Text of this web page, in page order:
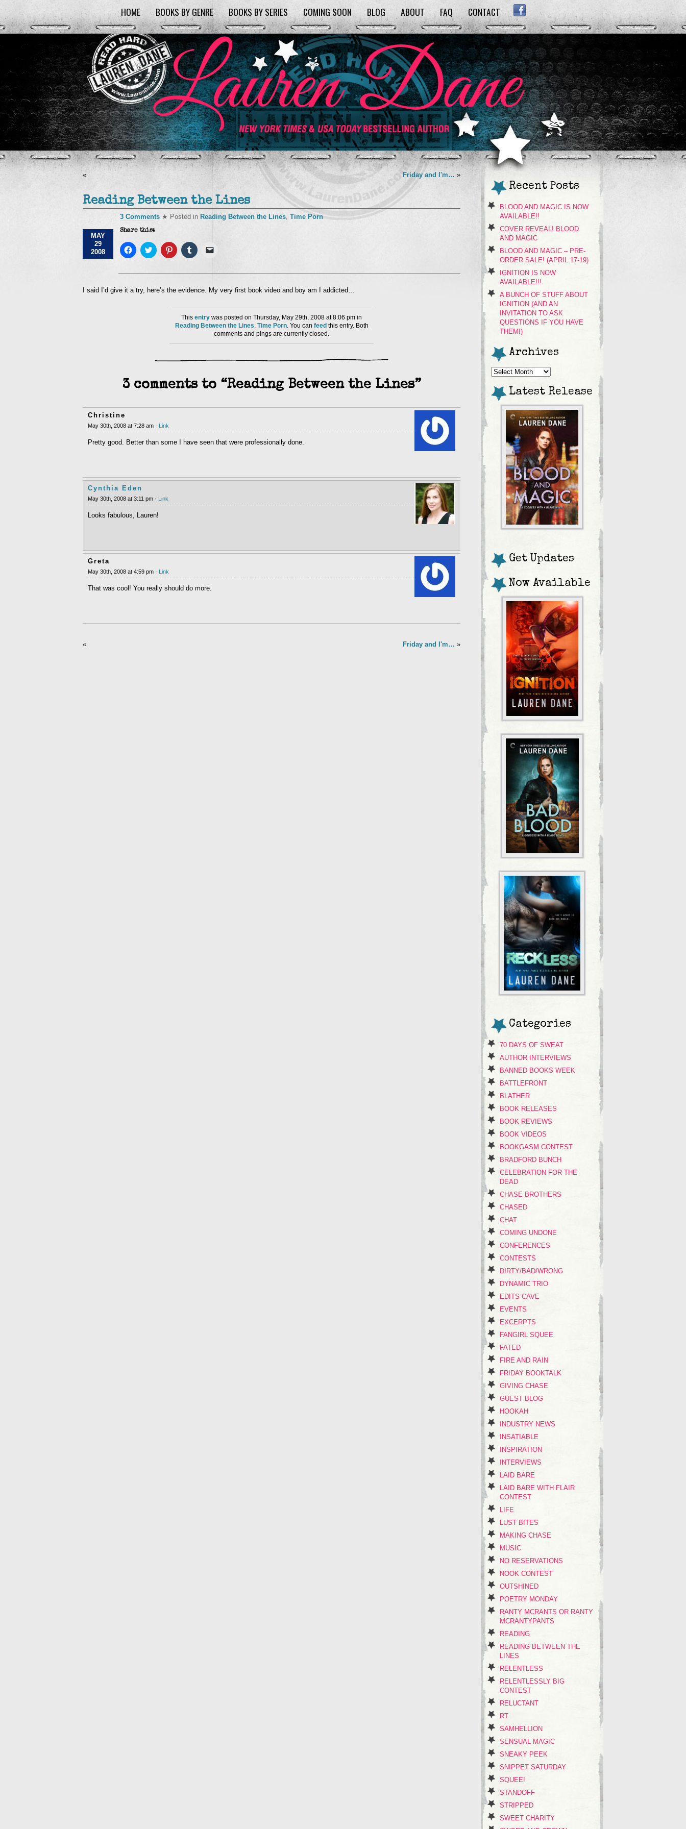
HOME BOOKS BY GENRE BOOKS BY SERIES COMING SOON BLOG ABOUT FAQ CONTACT FACEBOOK
« Friday and I'm… »
Reading Between the Lines
MAY
29
2008
3 Comments ★ Posted in Reading Between the Lines, Time Porn
Share this:
Click
to
Facebook
in
new
Click
to
Twitter
in
new
Click
to
Pinterest
in
new
Click
to
Tumblr
in
new
link
a
friend
in
new
window)
I said I’d give it a try, here’s the evidence. My very first book video and boy am I addicted…
This entry was posted on Thursday, May 29th, 2008 at 8:06 pm in
Reading Between the Lines, Time Porn. You can feed this entry. Both
comments and pings are currently closed.
3 comments to “Reading Between the Lines”
Christine
May 30th, 2008 at 7:28 am · Link
Pretty good. Better than some I have seen that were professionally done.
Cynthia Eden
May 30th, 2008 at 3:11 pm · Link
Looks fabulous, Lauren!
Greta
May 30th, 2008 at 4:59 pm · Link
That was cool! You really should do more.
« Friday and I'm… »
Recent Posts
BLOOD AND MAGIC IS NOW
AVAILABLE!!
COVER REVEAL! BLOOD
AND MAGIC
BLOOD AND MAGIC – PRE-
ORDER SALE! (APRIL 17-19)
IGNITION IS NOW
AVAILABLE!!!
A BUNCH OF STUFF ABOUT
IGNITION (AND AN
INVITATION TO ASK
QUESTIONS IF YOU HAVE
THEM!)
Archives
Archives
Latest Release
Get Updates
Now Available
Categories
70 DAYS OF SWEAT
AUTHOR INTERVIEWS
BANNED BOOKS WEEK
BATTLEFRONT
BLATHER
BOOK RELEASES
BOOK REVIEWS
BOOK VIDEOS
BOOKGASM CONTEST
BRADFORD BUNCH
CELEBRATION FOR THE
DEAD
CHASE BROTHERS
CHASED
CHAT
COMING UNDONE
CONFERENCES
CONTESTS
DIRTY/BAD/WRONG
DYNAMIC TRIO
EDITS CAVE
EVENTS
EXCERPTS
FANGIRL SQUEE
FATED
FIRE AND RAIN
FRIDAY BOOKTALK
GIVING CHASE
GUEST BLOG
HOOKAH
INDUSTRY NEWS
INSATIABLE
INSPIRATION
INTERVIEWS
LAID BARE
LAID BARE WITH FLAIR
CONTEST
LIFE
LUST BITES
MAKING CHASE
MUSIC
NO RESERVATIONS
NOOK CONTEST
OUTSHINED
POETRY MONDAY
RANTY MCRANTS OR RANTY
MCRANTYPANTS
READING
READING BETWEEN THE
LINES
RELENTLESS
RELENTLESSLY BIG
CONTEST
RELUCTANT
RT
SAMHELLION
SENSUAL MAGIC
SNEAKY PEEK
SNIPPET SATURDAY
SQUEE!
STANDOFF
STRIPPED
SWEET CHARITY